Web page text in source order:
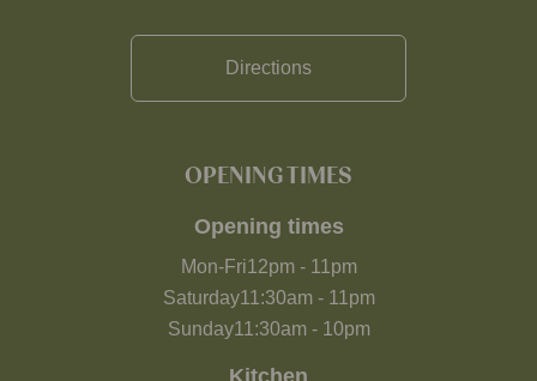
Directions
OPENING TIMES
Opening times
Mon-Fri12pm- 11pm
Saturday11:30am- 11pm
Sunday11:30am- 10pm
Kitchen